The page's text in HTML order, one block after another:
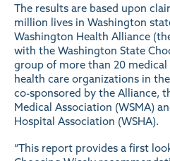
The results are based upon
million lives in Washington
Washington Health Alliance
with the Washington State
group of more than 20
health care organizations in
co-sponsored by the Alliance,
Medical Association (WSMA)
Hospital Association (WSHA).
“This report provides a first